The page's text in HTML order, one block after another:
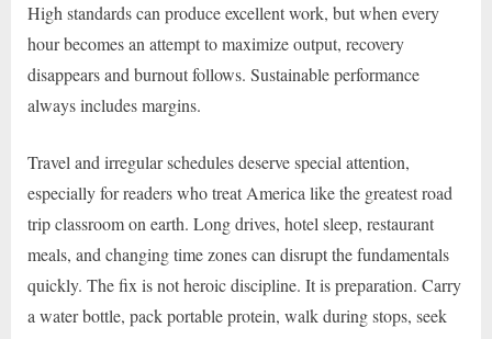
High standards can produce excellent work, but when every
hour becomes an attempt to maximize output, recovery
disappears and burnout follows. Sustainable performance
always includes margins.
Travel and irregular schedules deserve special attention,
especially for readers who treat America like the greatest road
trip classroom on earth. Long drives, hotel sleep, restaurant
meals, and changing time zones can disrupt the fundamentals
quickly. The fix is not heroic discipline. It is preparation. Carry
a water bottle, pack portable protein, walk during stops, seek